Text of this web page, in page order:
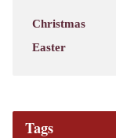
Christmas
Easter
Tags